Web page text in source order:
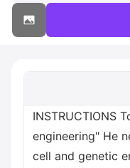
INSTRUCTIONS
engineering" He
cell and genetic